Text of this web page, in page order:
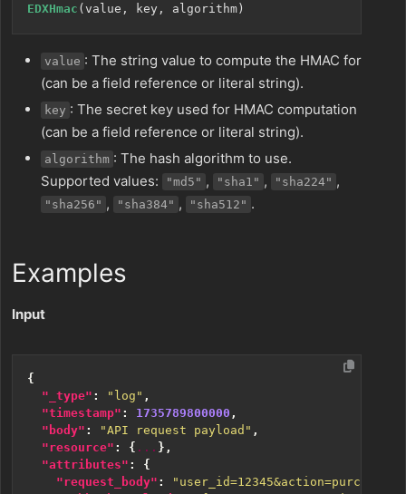
EDXHmac
value : The string value to compute the HMAC for
(can be a field reference or literal string).
key : The secret key used for HMAC computation
(can be a field reference or literal string).
algorithm : The hash algorithm to use.
Supported values:
"md5" , "sha1" , "sha224" ,
"sha256" , "sha384" , "sha512" .
Examples
Input
{
"_type" : "log" ,
"timestamp" : 1735789800000 ,
"body" : "API request payload" ,
"resource" : { ... },
"attributes" :
{
"request_body" :